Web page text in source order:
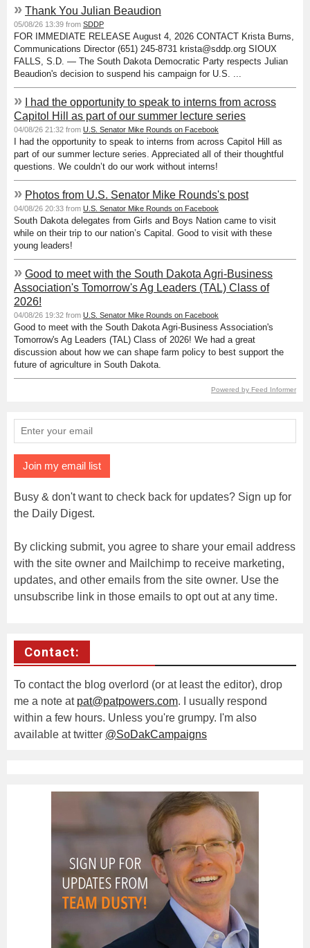
» Thank You Julian Beaudion
05/08/26 13:39 from SDDP
FOR IMMEDIATE RELEASE August 4, 2026 CONTACT Krista Burns,
Communications Director (651) 245-8731 krista@sddp.org SIOUX
FALLS, S.D. — The South Dakota Democratic Party respects Julian
Beaudion's decision to suspend his campaign for U.S. ...
» I had the opportunity to speak to interns from across
Capitol Hill as part of our summer lecture series
04/08/26 21:32 from U.S. Senator Mike Rounds on Facebook
I had the opportunity to speak to interns from across Capitol Hill as
part of our summer lecture series. Appreciated all of their thoughtful
questions. We couldn’t do our work without interns!
» Photos from U.S. Senator Mike Rounds's post
04/08/26 20:33 from U.S. Senator Mike Rounds on Facebook
South Dakota delegates from Girls and Boys Nation came to visit
while on their trip to our nation’s Capital. Good to visit with these
young leaders!
» Good to meet with the South Dakota Agri-Business
Association's Tomorrow's Ag Leaders (TAL) Class of
2026!
04/08/26 19:32 from U.S. Senator Mike Rounds on Facebook
Good to meet with the South Dakota Agri-Business Association's
Tomorrow's Ag Leaders (TAL) Class of 2026! We had a great
discussion about how we can shape farm policy to best support the
future of agriculture in South Dakota.
Powered by Feed Informer
Join my email list
Busy & don't want to check back for updates? Sign up for
the Daily Digest.
By clicking submit, you agree to share your email address
with the site owner and Mailchimp to receive marketing,
updates, and other emails from the site owner. Use the
unsubscribe link in those emails to opt out at any time.
Contact:
To contact the blog overlord (or at least the editor), drop
me a note at pat@patpowers.com. I usually respond
within a few hours. Unless you're grumpy. I'm also
available at twitter @SoDakCampaigns